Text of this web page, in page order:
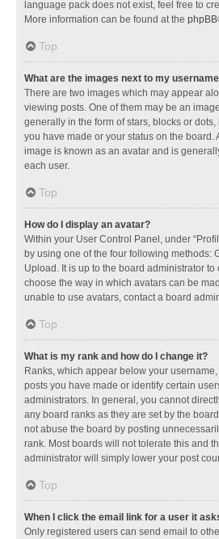
language pack does not exist, feel free to
More information can be found at the phpBB
Top
What are the images next to my
There are two images which may appear
viewing posts. One of them may be an
generally in the form of stars, blocks or
you have made or your status on the board.
image is known as an avatar and is
each user.
Top
How do I display an avatar?
Within your User Control Panel, under
by using one of the four following methods:
Upload. It is up to the board administrator
choose the way in which avatars can be
unable to use avatars, contact a board
Top
What is my rank and how do I change it?
Ranks, which appear below your
posts you have made or identify certain
administrators. In general, you cannot
any board ranks as they are set by the
not abuse the board by posting
rank. Most boards will not tolerate this and
administrator will simply lower your post
Top
When I click the email link for a user it
Only registered users can send email to